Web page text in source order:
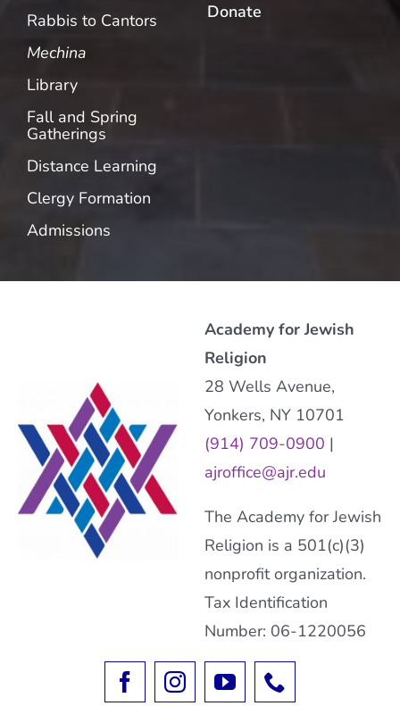
Rabbis to Cantors
Mechina
Library
Fall and Spring
Gatherings
Distance Learning
Clergy Formation
Admissions
Donate
Academy for Jewish
Religion
28 Wells Avenue,
Yonkers, NY 10701
(914) 709-0900 |
ajroffice@ajr.edu
The Academy for Jewish
Religion is a 501(c)(3)
nonprofit organization.
Tax Identification
Number: 06-1220056